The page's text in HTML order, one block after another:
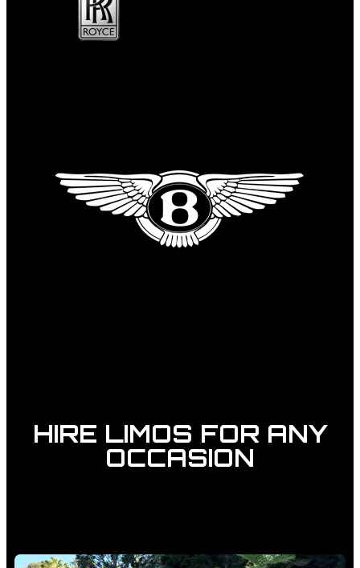
HIRE LIMOS FOR ANY
OCCASION